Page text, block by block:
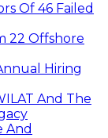
Of 46 Failed
22 Offshore
Hiring
And The
And